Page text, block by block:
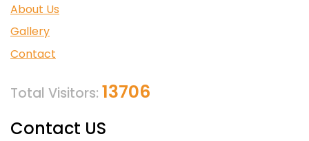
About Us
Gallery
Contact
Total Visitors: 13706
Contact US